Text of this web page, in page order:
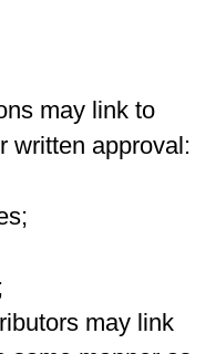
may link to
written approval:
may link